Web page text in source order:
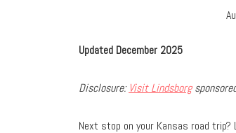
Updated December 2025
Disclosure: Visit Lindsborg
Next stop on your Kansas road